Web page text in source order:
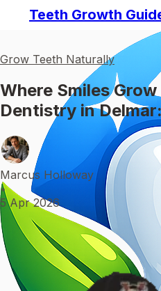
Teeth Growth
Grow Teeth Naturally
Where Smiles
Dentistry in
Marcus Holloway
•
5 Apr 2026